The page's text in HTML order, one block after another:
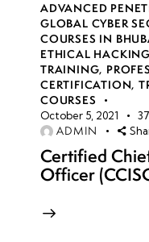
week
24
7
ADVANCED
GLOBAL CYBER
COURSES IN
ETHICAL
TRAINING,
CERTIFICATION,
COURSES
October 5, 2021
ADMIN
Certified
Officer